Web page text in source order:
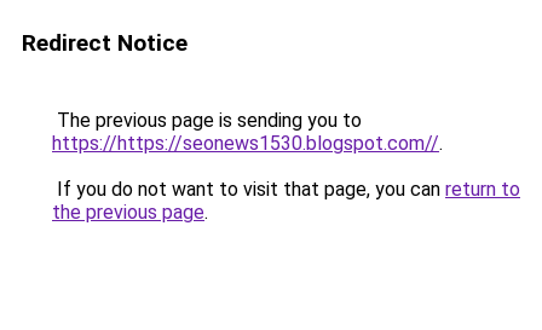
Redirect Notice
The previous page is sending you to
https://https://seonews1530.blogspot.com//.
If you do not want to visit that page, you can return to
the previous page.